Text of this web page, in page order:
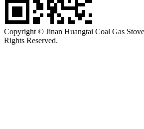
Copyright © Jinan Huangtai Coal Gas
Rights Reserved.